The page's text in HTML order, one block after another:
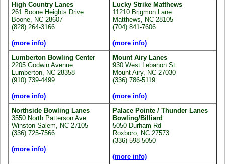
High Country Lanes
261 Boone Heights Drive
Boone, NC 28607
(828) 264-3166
(more info)
Lucky Strike Matthews
11210 Brigmon Lane
Matthews, NC 28105
(704) 841-7606
(more info)
Lumberton Bowling Center
2205 Godwin Avenue
Lumberton, NC 28358
(910) 739-4499
(more info)
Mount Airy Lanes
930 West Lebanon St.
Mount Airy, NC 27030
(336) 786-5119
(more info)
Northside Bowling Lanes
3550 North Patterson Ave.
Winston-Salem, NC 27105
(336) 725-7566
(more info)
Palace Pointe / Thunder Lanes
Bowling/Billiard
5050 Durham Rd
Roxboro, NC 27573
(336) 598-5050
(more info)